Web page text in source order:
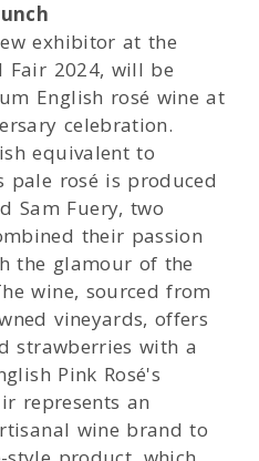
exhibitor at the
Fair 2024, will be
English rosé wine at
celebration.
equivalent to
pale rosé is produced
Sam Fuery, two
their passion
the glamour of the
wine, sourced from
vineyards, offers
strawberries with a
Pink Rosé's
represents an
wine brand to